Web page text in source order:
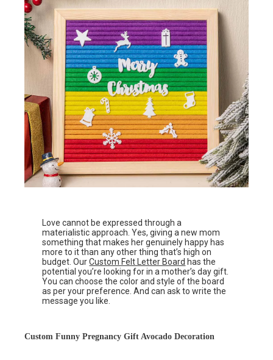
Love cannot be expressed through a
materialistic approach. Yes, giving a new mom
something that makes her genuinely happy has
more to it than any other thing that’s high on
budget. OurCustom Felt Letter Board has the
potential you’re looking for in a mother’s day gift.
You can choose the color and style of the board
as per your preference. And can ask to write the
message you like.
Custom Funny Pregnancy Gift Avocado Decoration